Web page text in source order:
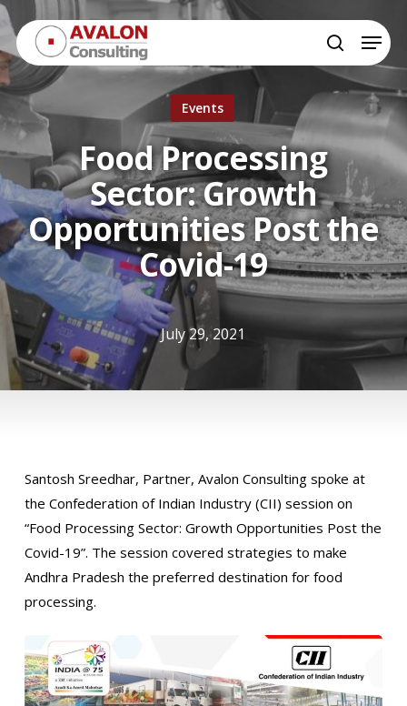
Skip
main
content
search
Menu
Events
Food Processing
Sector: Growth
Opportunities Post the
Covid-19
July 29, 2021
Santosh Sreedhar, Partner, Avalon Consulting spoke at
the Confederation of Indian Industry (CII) session on
“Food Processing Sector: Growth Opportunities Post the
Covid-19”. The session covered strategies to make
Andhra Pradesh the preferred destination for food
processing.
Close
Menu